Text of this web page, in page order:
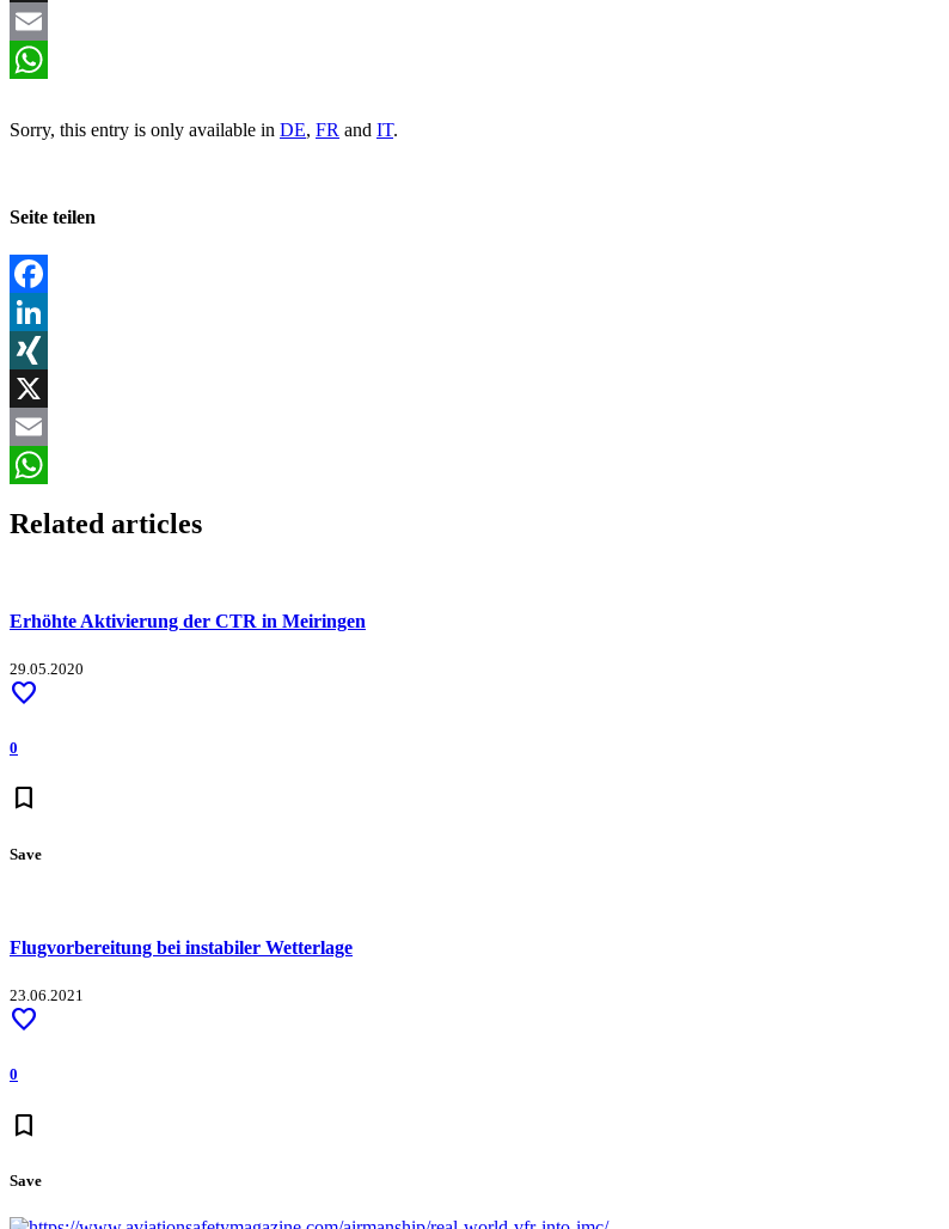
X
Email
Sorry, this entry is only available in DE, FR and IT.
Seite teilen
Facebook
LinkedIn
XING
X
Email
Related articles
Erhöhte Aktivierung der CTR in Meiringen
29.05.2020
favorite
0
bookmark
Save
Flugvorbereitung bei instabiler Wetterlage
23.06.2021
favorite
0
bookmark
Save